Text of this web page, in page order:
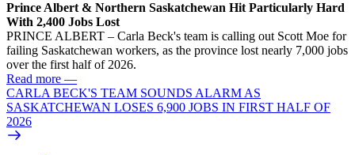
Prince Albert & Northern Saskatchewan Hit Particularly Hard
With 2,400 Jobs Lost
PRINCE ALBERT – Carla Beck's team is calling out Scott Moe for
failing Saskatchewan workers, as the province lost nearly 7,000 jobs
over the first half of 2026.
Read more —
CARLA BECK'S TEAM SOUNDS ALARM AS
SASKATCHEWAN LOSES 6,900 JOBS IN FIRST HALF OF
2026